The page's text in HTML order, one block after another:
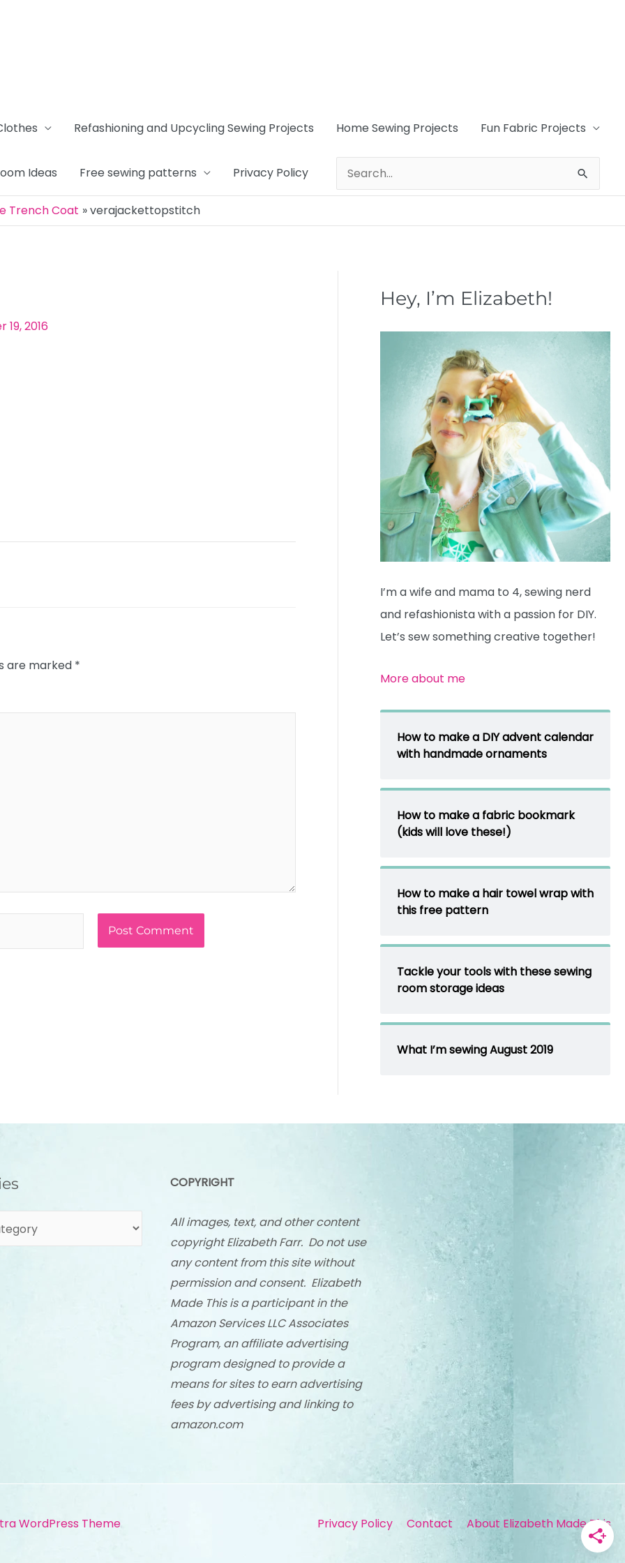
Refashioning and Upcycling Sewing Projects Home Sewing Projects Fun Fabric Projects
Ideas Free sewing patterns Privacy Policy
Search
for:
Trench Coat verajackettopstitch
2016
are marked *
Hey, I’m Elizabeth!
I’m a wife and mama to 4, sewing nerd
and refashionista with a passion for DIY.
Let’s sew something creative together!
More about me
How to make a DIY advent calendar
with handmade ornaments
How to make a fabric bookmark
(kids will love these!)
How to make a hair towel wrap with
this free pattern
Tackle your tools with these sewing
room storage ideas
What I’m sewing August 2019
COPYRIGHT
All images, text, and other content
copyright Elizabeth Farr. Do not use
any content from this site without
permission and consent. Elizabeth
Made This is a participant in the
Amazon Services LLC Associates
Program, an affiliate advertising
program designed to provide a
means for sites to earn advertising
fees by advertising and linking to
amazon.com
WordPress Theme Privacy Policy Contact About Elizabeth Made This